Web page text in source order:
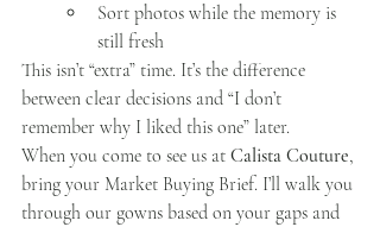
Sort photos while the memory is
still fresh
This isn’t “extra” time. It’s the difference
between clear decisions and “I don’t
remember why I liked this one” later.
When you come to see us at Calista Couture,
bring your Market Buying Brief. I’ll walk you
through our gowns based on your gaps and